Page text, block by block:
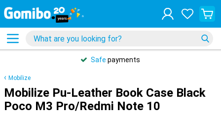
Safe payments
Mobilize
Mobilize Pu-Leather Book Case Black
Poco M3 Pro/Redmi Note 10